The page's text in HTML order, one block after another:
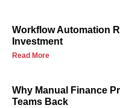
Workflow Automation
Investment
Read More
Why Manual Finance
Teams Back